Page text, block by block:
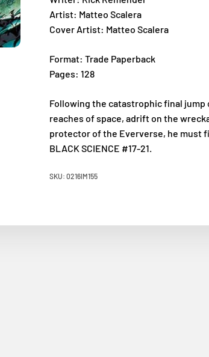
Artist: Matteo Scalera
Cover Artist: Matteo Scalera
Format: Trade Paperback
Pages: 128
Following the catastrophic final
reaches of space, adrift on the
protector of the Eververse, he must
BLACK SCIENCE #17-21.
SKU: 0216IM155